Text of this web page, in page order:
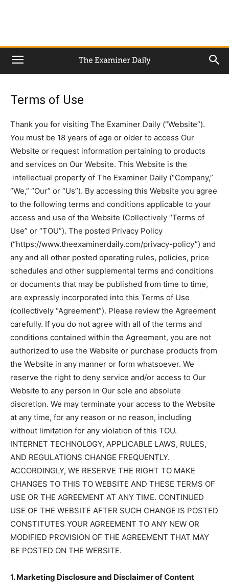
Terms of Use
Thank you for visiting The Examiner Daily (“Website”).
You must be 18 years of age or older to access Our
Website or request information pertaining to products
and services on Our Website. This Website is the
intellectual property of The Examiner Daily (“Company,”
“We,” “Our” or “Us”). By accessing this Website you agree
to the following terms and conditions applicable to your
access and use of the Website (Collectively “Terms of
Use” or “TOU”). The posted Privacy Policy
(“https://www.theexaminerdaily.com/privacy-policy”) and
any and all other posted operating rules, policies, price
schedules and other supplemental terms and conditions
or documents that may be published from time to time,
are expressly incorporated into this Terms of Use
(collectively “Agreement”). Please review the Agreement
carefully. If you do not agree with all of the terms and
conditions contained within the Agreement, you are not
authorized to use the Website or purchase products from
the Website in any manner or form whatsoever. We
reserve the right to deny service and/or access to Our
Website to any person in Our sole and absolute
discretion. We may terminate your access to the Website
at any time, for any reason or no reason, including
without limitation for any violation of this TOU.
INTERNET TECHNOLOGY, APPLICABLE LAWS, RULES,
AND REGULATIONS CHANGE FREQUENTLY.
ACCORDINGLY, WE RESERVE THE RIGHT TO MAKE
CHANGES TO THIS TO WEBSITE AND THESE TERMS OF
USE OR THE AGREEMENT AT ANY TIME. CONTINUED
USE OF THE WEBSITE AFTER SUCH CHANGE IS POSTED
CONSTITUTES YOUR AGREEMENT TO ANY NEW OR
MODIFIED PROVISION OF THE AGREEMENT THAT MAY
BE POSTED ON THE WEBSITE.
1. Marketing Disclosure and Disclaimer of Content